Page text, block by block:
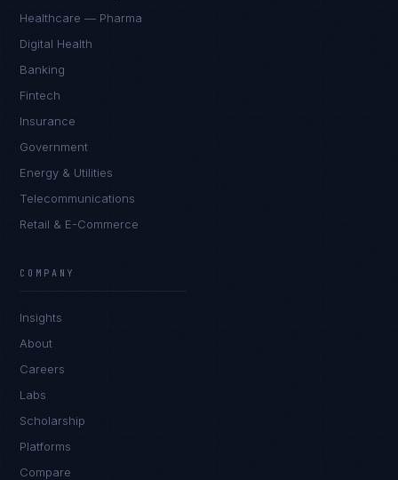
Healthcare — Pharma
Digital Health
Banking
Fintech
Insurance
Government
Energy & Utilities
Telecommunications
Retail & E-Commerce
COMPANY
Insights
About
Careers
Labs
Scholarship
Platforms
Compare